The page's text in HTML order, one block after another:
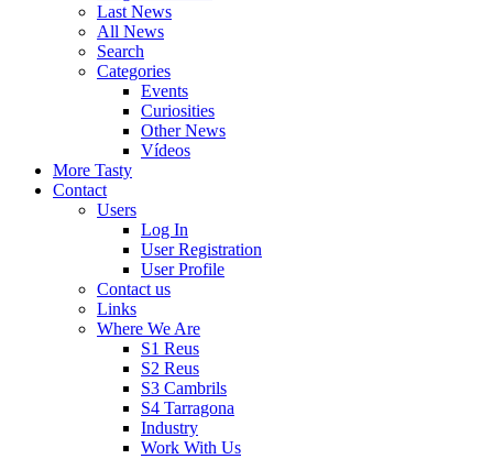
Last News
All News
Search
Categories
Events
Curiosities
Other News
Vídeos
More Tasty
Contact
Users
Log In
User Registration
User Profile
Contact us
Links
Where We Are
S1 Reus
S2 Reus
S3 Cambrils
S4 Tarragona
Industry
Work With Us